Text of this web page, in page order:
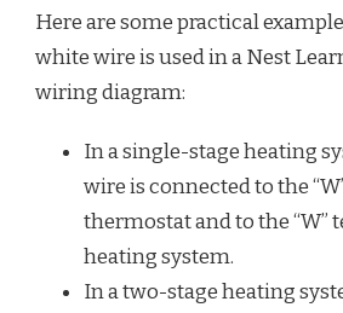
Here are some practical
white wire is used in a Nest
wiring diagram:
In a single-stage heating
wire is connected to the
thermostat and to the “W”
heating system.
In a two-stage heating